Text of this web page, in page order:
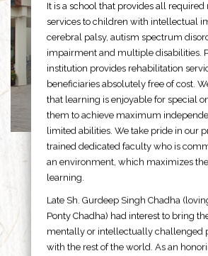
It is a school that provides all required
services to children with intellectual
cerebral palsy, autism spectrum
impairment and multiple disabilities.
institution provides rehabilitation
beneficiaries absolutely free of cost.
that learning is enjoyable for special
them to achieve maximum
limited abilities. We take pride in our
trained dedicated faculty who is
an environment, which maximizes
learning.
Late Sh. Gurdeep Singh Chadha
Ponty Chadha) had interest to bring
mentally or intellectually challenged
with the rest of the world. As an